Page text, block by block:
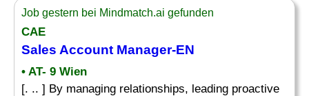
Job gestern bei Mindmatch.ai gefunden
CAE
Sales Account Manager-EN
• AT- 9 Wien
[. .. ] By managing relationships, leading proactive